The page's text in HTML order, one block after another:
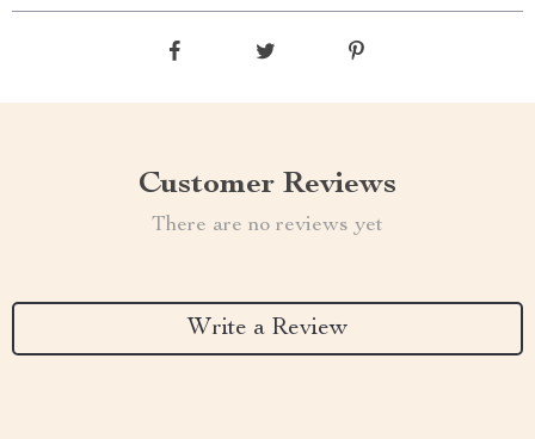
Customer Reviews
There are no reviews yet
Write a Review